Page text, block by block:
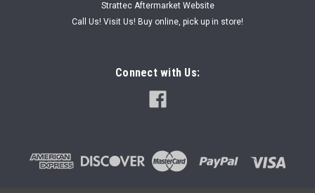
Strattec Aftermarket Website
Call Us! Visit Us! Buy online, pick up in store!
Connect with Us: